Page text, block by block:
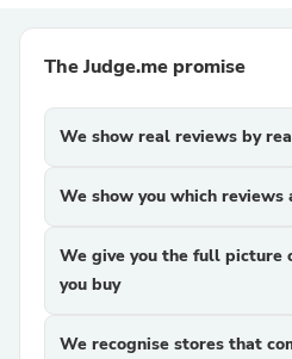
The Judge.me promise
We show real reviews by
We show you which reviews
We give you the full picture
you buy
We recognise stores that